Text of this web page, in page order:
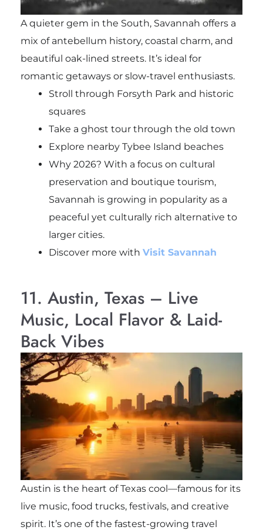
A quieter gem in the South, Savannah offers a
mix of antebellum history, coastal charm, and
beautiful oak-lined streets. It’s ideal for
romantic getaways or slow-travel enthusiasts.
Stroll through Forsyth Park and historic
squares
Take a ghost tour through the old town
Explore nearby Tybee Island beaches
Why 2026? With a focus on cultural
preservation and boutique tourism,
Savannah is growing in popularity as a
peaceful yet culturally rich alternative to
larger cities.
Discover more with Visit Savannah
11. Austin, Texas – Live
Music, Local Flavor & Laid-
Back Vibes
Austin is the heart of Texas cool—famous for its
live music, food trucks, festivals, and creative
spirit. It’s one of the fastest-growing travel